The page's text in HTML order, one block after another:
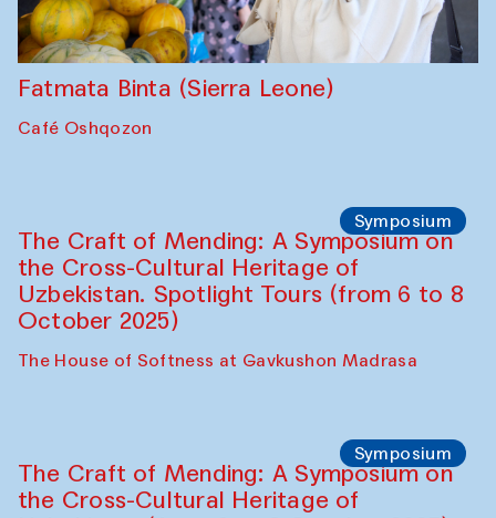
Chef's Programme
Fatmata Binta (Sierra Leone)
Symposium